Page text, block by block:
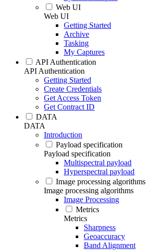
Web UI
Web UI
Getting Started
Archive
Tasking
My Captures
API Authentication
API Authentication
Getting Started
Create Credentials
Get Access Token
Get Contract ID
DATA
DATA
Introduction
Payload specification
Payload specification
Multispectral payload
Hyperspectral payload
Image processing algorithms
Image processing algorithms
Image Processing
Metrics
Metrics
Sharpness
Geoaccuracy
Band Alignment